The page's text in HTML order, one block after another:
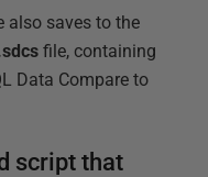
also saves to the
file, containing
Data Compare to
script that